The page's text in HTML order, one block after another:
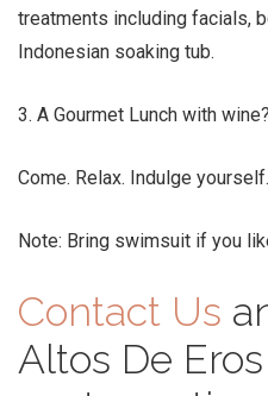
treatments including facials,
Indonesian soaking tub.
3. A Gourmet Lunch with
Come. Relax. Indulge
Note: Bring swimsuit if you
Contact Us
Altos De